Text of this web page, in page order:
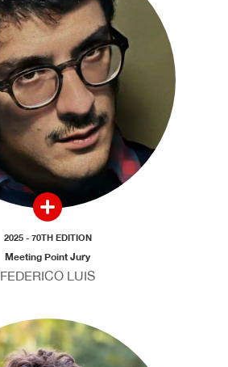
2025 - 70TH EDITION
Meeting Point Jury
FEDERICO LUIS